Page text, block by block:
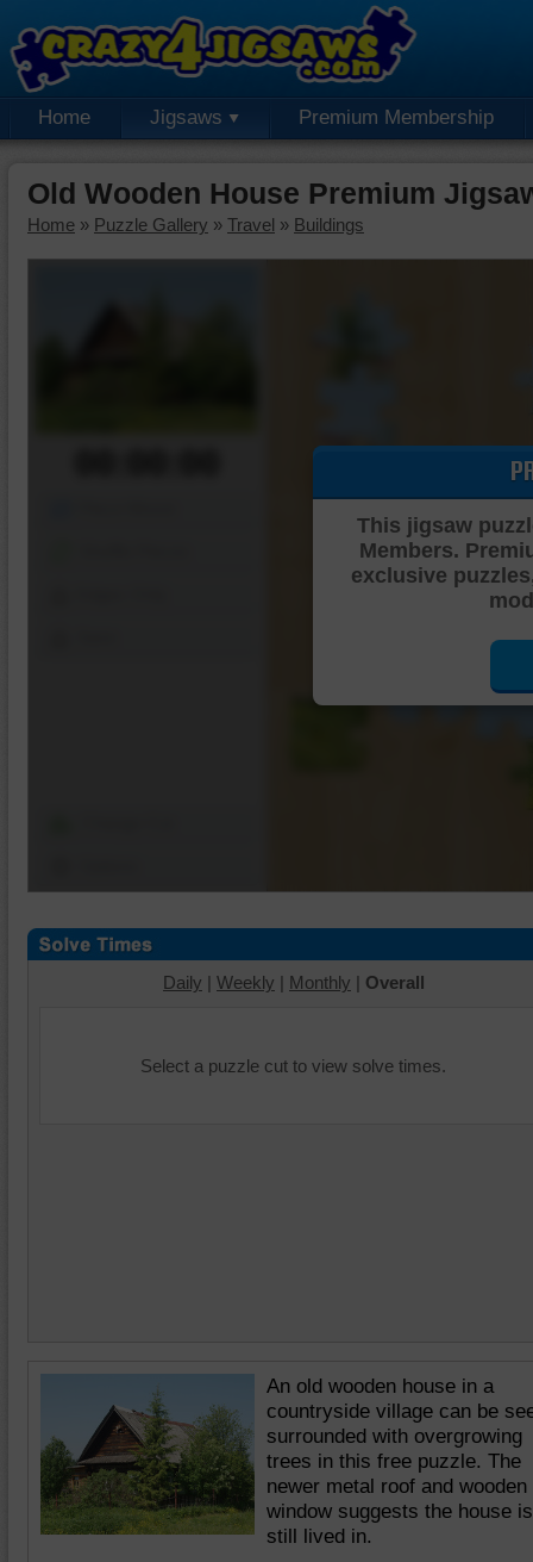
Home Jigsaws Premium Membership
Old Wooden House Premium
Home » Puzzle Gallery » Travel » Buildings
This jigsaw
Members.
exclusive
Daily | Weekly | Monthly | Overall
Select a puzzle cut to view solve times.
An old wooden house in a
countryside village can be
surrounded with overgrowing
trees in this free puzzle. The
newer metal roof and wooden
window suggests the house is
still lived in.